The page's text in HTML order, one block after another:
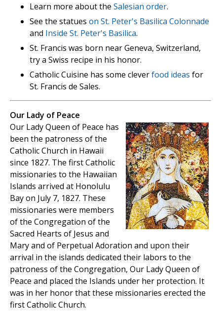
Learn more about the Salesian order.
See the statues on St. Peter's Basilica Colonnade
and Inside St. Peter's Basilica.
St. Francis was born near Geneva, Switzerland,
try a Swiss recipe in his honor.
Catholic Cuisine has some cleverfood ideas for
St. Francis de Sales.
Our Lady of Peace
Our Lady Queen of Peace has
been the patroness of the
Catholic Church in Hawaii
since 1827. The first Catholic
missionaries to the Hawaiian
Islands arrived at Honolulu
Bay on July 7, 1827. These
missionaries were members
of the Congregation of the
Sacred Hearts of Jesus and
Mary and of Perpetual Adoration and upon their
arrival in the islands dedicated their labors to the
patroness of the Congregation, Our Lady Queen of
Peace and placed the Islands under her protection. It
was in her honor that these missionaries erected the
first Catholic Church.